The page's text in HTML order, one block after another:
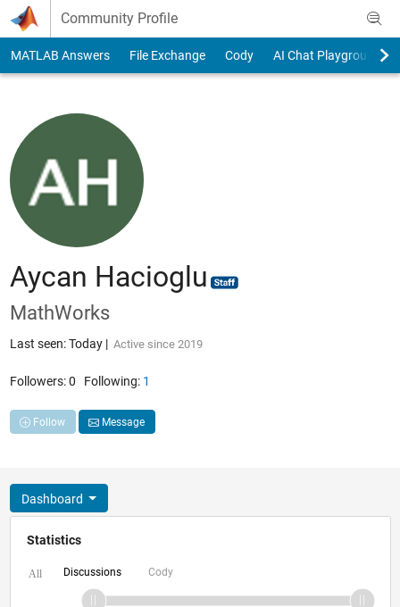
Skip to content
Community Profile
MATLAB Answers File Exchange Cody AI Chat Playground
Aycan Hacioglu
MathWorks
Last seen: Today| Active since 2019
Followers:0 Following: 1
Follow Message
Dashboard
Statistics
All Discussions Cody